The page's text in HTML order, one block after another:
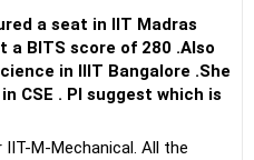
a seat in IIT Madras
a BITS score of 280 .Also
in IIIT Bangalore .She
CSE . Pl suggest which is
Mechanical. All the